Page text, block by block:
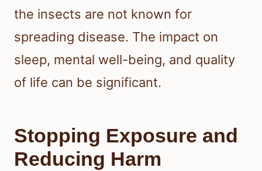
the insects are not known for
spreading disease. The impact on
sleep, mental well-being, and quality
of life can be significant.
Stopping Exposure and
Reducing Harm